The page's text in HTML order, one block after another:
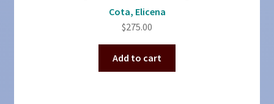
Cota, Elicena
$275.00
Add to cart